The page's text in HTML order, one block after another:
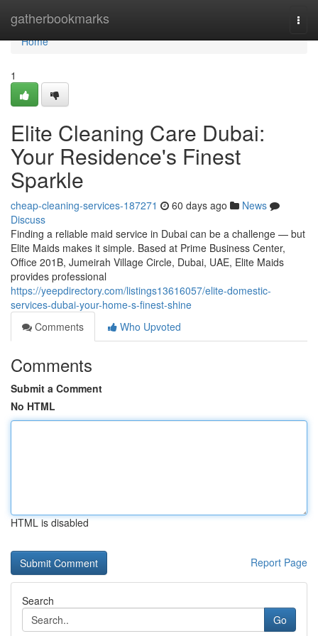
gatherbookmarks
Home
Home
1
Elite Cleaning Care Dubai:
Your Residence's Finest
Sparkle
cheap-cleaning-services-187271 60 days ago
News
Discuss
Finding a reliable maid service in Dubai can be a challenge — but
Elite Maids makes it simple. Based at Prime Business Center,
Office 201B, Jumeirah Village Circle, Dubai, UAE, Elite Maids
provides professional
https://yeepdirectory.com/listings13616057/elite-domestic-
services-dubai-your-home-s-finest-shine
Comments
Who Upvoted
Comments
Submit a Comment
No HTML
HTML is disabled
Report Page
Search
Go